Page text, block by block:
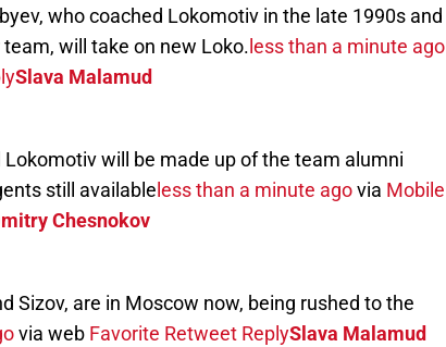
who coached Lokomotiv in the late 1990s and
will take on new Loko. less than a minute ago
Slava Malamud
will be made up of the team alumni
still available less than a minute agovia Mobile
Chesnokov
Sizov, are in Moscow now, being rushed to the
via web Favorite Retweet ReplySlava Malamud